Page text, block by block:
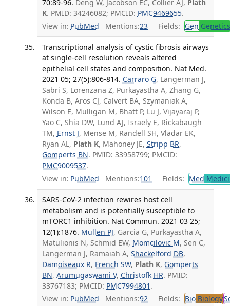
70:89-96. Deng W, Jacobson EC, Collier AJ, Plath
K. PMID: 34246082; PMCID: PMC9469655.
View in: PubMed Mentions:23 Fields: Gen Genetics
Transcriptional analysis of cystic fibrosis airways
at single-cell resolution reveals altered
epithelial cell states and composition. Nat Med.
2021 05; 27(5):806-814. Carraro G, Langerman J,
Sabri S, Lorenzana Z, Purkayastha A, Zhang G,
Konda B, Aros CJ, Calvert BA, Szymaniak A,
Wilson E, Mulligan M, Bhatt P, Lu J, Vijayaraj P,
Yao C, Shia DW, Lund AJ, Israely E, Rickabaugh
TM, Ernst J, Mense M, Randell SH, Vladar EK,
Ryan AL, Plath K, Mahoney JE, Stripp BR,
Gomperts BN. PMID: 33958799; PMCID:
PMC9009537.
View in: PubMed Mentions:101 Fields: Med
SARS-CoV-2 infection rewires host cell
metabolism and is potentially susceptible to
mTORC1 inhibition. Nat Commun. 2021 03 25;
12(1):1876. Mullen PJ, Garcia G, Purkayastha A,
Matulionis N, Schmid EW, Momcilovic M, Sen C,
Langerman J, Ramaiah A, Shackelford DB,
Damoiseaux R, French SW, Plath K, Gomperts
BN, Arumugaswami V, Christofk HR. PMID:
33767183; PMCID: PMC7994801 .
View in: PubMed Mentions:92 Fields: BioBiology